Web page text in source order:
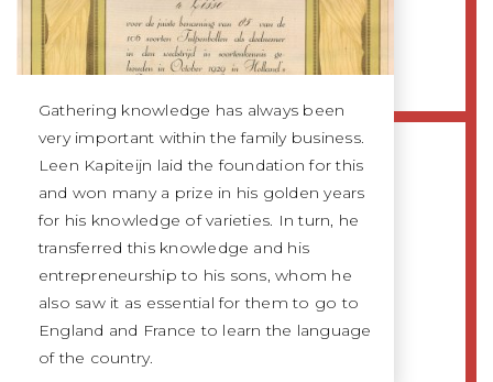
Gathering knowledge has always been
very important within the family business.
Leen Kapiteijn laid the foundation for this
and won many a prize in his golden years
for his knowledge of varieties. In turn, he
transferred this knowledge and his
entrepreneurship to his sons, whom he
also saw it as essential for them to go to
England and France to learn the language
of the country.